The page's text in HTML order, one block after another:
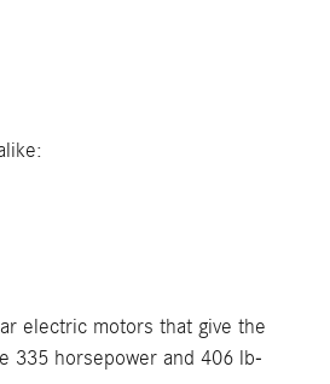
electric motors that give the
335 horsepower and 406 lb-